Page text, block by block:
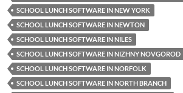
SCHOOL LUNCH SOFTWARE IN NEW YORK
SCHOOL LUNCH SOFTWARE IN NEWTON
SCHOOL LUNCH SOFTWARE IN NILES
SCHOOL LUNCH SOFTWARE IN NIZHNY NOVGOROD
SCHOOL LUNCH SOFTWARE IN NORFOLK
SCHOOL LUNCH SOFTWARE IN NORTH BRANCH